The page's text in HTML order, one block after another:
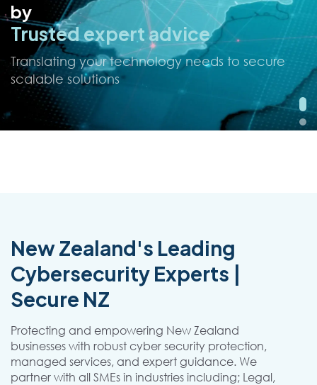
by
Simplifying technology
Understanding Your business
Ensuring Security
Trusted expert advice
Translating your technology needs to secure
scalable solutions
New Zealand's Leading
Cybersecurity Experts |
Secure NZ
Protecting and empowering New Zealand
businesses with robust cyber security protection,
managed services, and expert guidance. We
partner with all SMEs in industries including; Legal,